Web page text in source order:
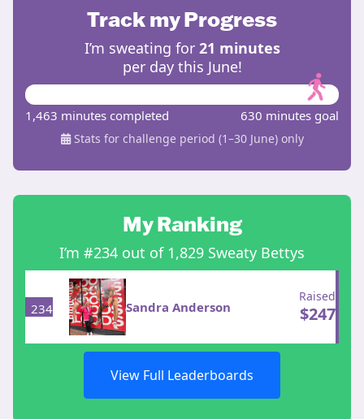
Track my Progress
I’m sweating for 21 minutes
per day this June!
1,463 minutes completed 630 minutes goal
Stats for challenge period (1–30 June) only
My Ranking
I’m #234 out of 1,829 Sweaty Bettys
234 Sandra Anderson
Raised
$247
View Full Leaderboards